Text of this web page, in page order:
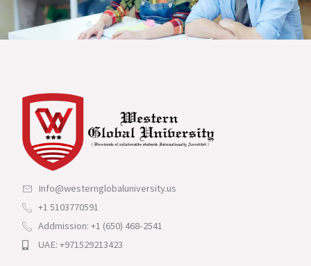
Info@westernglobaluniversity.us
+1 5103770591
Addmission: +1 (650) 468-2541
UAE: +971529213423